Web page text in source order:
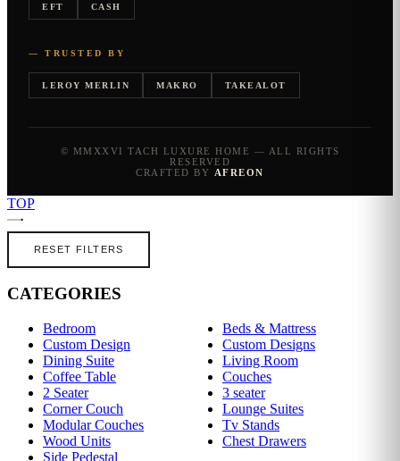
EFT CASH
— TRUSTED BY
LEROY MERLIN MAKRO TAKEALOT
© MMXXVI TACH LUXURE HOME — ALL RIGHTS
RESERVED
CRAFTED BY AFREON
TOP
RESET FILTERS
CATEGORIES
Bedroom
Beds & Mattress
Custom Design
Custom Designs
Dining Suite
Living Room
Coffee Table
Couches
2 Seater
3 seater
Corner Couch
Lounge Suites
Modular Couches
Tv Stands
Wood Units
Chest Drawers
Side Pedestal